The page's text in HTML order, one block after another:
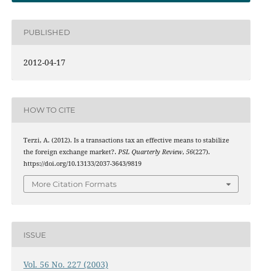
PUBLISHED
2012-04-17
HOW TO CITE
Terzi, A. (2012). Is a transactions tax an effective means to stabilize
the foreign exchange market?. PSL Quarterly Review, 56(227).
https://doi.org/10.13133/2037-3643/9819
More Citation Formats
ISSUE
Vol. 56 No. 227 (2003)